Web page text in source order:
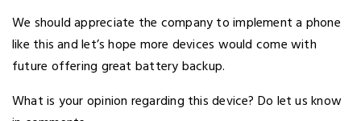
We should appreciate the company to implement a phone
like this and let’s hope more devices would come with
future offering great battery backup.
What is your opinion regarding this device? Do let us know